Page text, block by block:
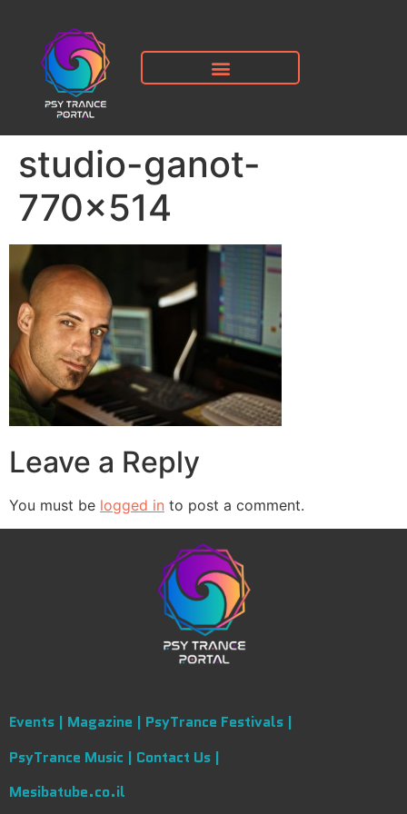
studio-ganot-
770×514
Leave a Reply
You must be logged in to post a comment.
Events | Magazine | PsyTrance Festivals |
PsyTrance Music | Contact Us |
Mesibatube.co.il